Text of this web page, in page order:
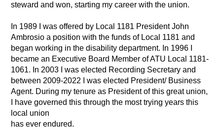
steward and won, starting my career with the union.
In 1989 I was offered by Local 1181 President John
Ambrosio a position with the funds of Local 1181 and
began working in the disability department. In 1996 I
became an Executive Board Member of ATU Local 1181-
1061. In 2003 I was elected Recording Secretary and
between 2009-2022 I was elected President/ Business
Agent. During my tenure as President of this great union,
I have governed this through the most trying years this
local union
has ever endured.